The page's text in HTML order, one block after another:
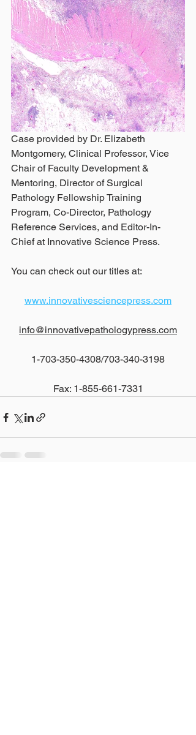
Case provided by Dr. Elizabeth
Montgomery, Clinical Professor, Vice
Chair of Faculty Development &
Mentoring, Director of Surgical
Pathology Fellowship Training
Program, Co-Director, Pathology
Reference Services, and Editor-In-
Chief at Innovative Science Press.
You can check out our titles at:
www.innovativesciencepress.com
info@innovativepathologypress.com
1-703-350-4308/703-340-3198
Fax: 1-855-661-7331